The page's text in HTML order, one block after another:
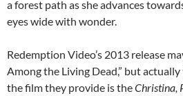
a forest path as she advances
eyes wide with wonder.
Redemption Video’s 2013 release
Among the Living Dead,” but
the film they provide is theChristina,